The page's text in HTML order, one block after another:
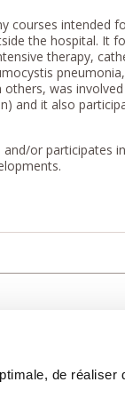
de réaliser
courses intended
the hospital. It
therapy,
was
and it also
or participates